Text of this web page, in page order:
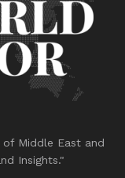
Middle East and
Insights."